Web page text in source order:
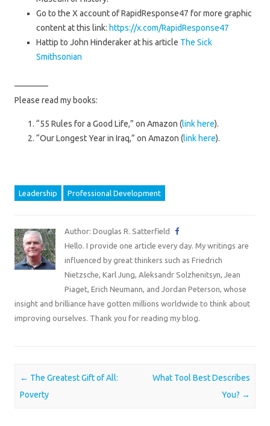
Go to the X account of RapidResponse47 for more graphic
content at this link: https://x.com/RapidResponse47
Hattip to John Hinderaker at his article The Sick
Smithsonian
————
Please read my books:
“55 Rules for a Good Life,” on Amazon (link here).
“Our Longest Year in Iraq,” on Amazon (link here).
Leadership Professional Development
Author: Douglas R. Satterfield
Hello. I provide one article every day. My writings are
influenced by great thinkers such as Friedrich
Nietzsche, Karl Jung, Aleksandr Solzhenitsyn, Jean
Piaget, Erich Neumann, and Jordan Peterson, whose
insight and brilliance have gotten millions worldwide to think about
improving ourselves. Thank you for reading my blog.
Post navigation
← The Greatest Gift of All:
Poverty
What Tool Best Describes
You? →